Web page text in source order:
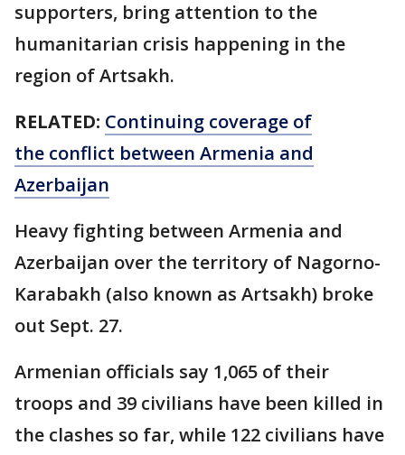
supporters, bring attention to the
humanitarian crisis happening in the
region of Artsakh.
RELATED: Continuing coverage of
the conflict between Armenia and
Azerbaijan
Heavy fighting between Armenia and
Azerbaijan over the territory of Nagorno-
Karabakh (also known as Artsakh) broke
out Sept. 27.
Armenian officials say 1,065 of their
troops and 39 civilians have been killed in
the clashes so far, while 122 civilians have